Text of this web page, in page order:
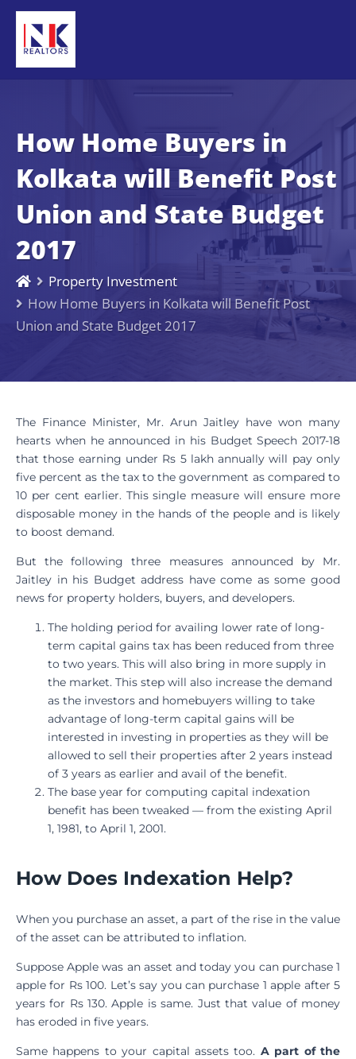
How Home Buyers in
Kolkata will Benefit Post
Union and State Budget
2017
Property Investment
How Home Buyers in Kolkata will Benefit Post
Union and State Budget 2017
The Finance Minister, Mr. Arun Jaitley have won many
hearts when he announced in his Budget Speech 2017-18
that those earning under Rs 5 lakh annually will pay only
five percent as the tax to the government as compared to
10 per cent earlier. This single measure will ensure more
disposable money in the hands of the people and is likely
to boost demand.
But the following three measures announced by Mr.
Jaitley in his Budget address have come as some good
news for property holders, buyers, and developers.
The holding period for availing lower rate of long-
term capital gains tax has been reduced from three
to two years. This will also bring in more supply in
the market. This step will also increase the demand
as the investors and homebuyers willing to take
advantage of long-term capital gains will be
interested in investing in properties as they will be
allowed to sell their properties after 2 years instead
of 3 years as earlier and avail of the benefit.
The base year for computing capital indexation
benefit has been tweaked — from the existing April
1, 1981, to April 1, 2001.
How Does Indexation Help?
When you purchase an asset, a part of the rise in the value
of the asset can be attributed to inflation.
Suppose Apple was an asset and today you can purchase 1
apple for Rs 100. Let’s say you can purchase 1 apple after 5
years for Rs 130. Apple is same. Just that value of money
has eroded in five years.
Same happens to your capital assets too. A part of the